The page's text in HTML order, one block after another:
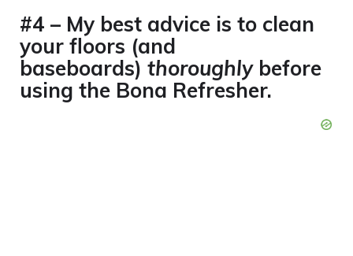
#4 – My best advice is to clean
your floors (and
baseboards) thoroughlybefore
using the Bona Refresher.